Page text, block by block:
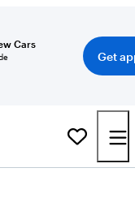
Cars
Get